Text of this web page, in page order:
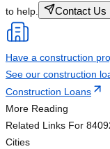
to help.
Contact Us
Have a construction
See our construction
Construction Loans
More Reading
Related Links For
Cities